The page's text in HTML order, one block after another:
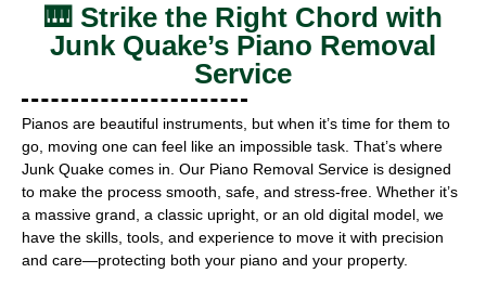
🎹 Strike the Right Chord with
Junk Quake’s Piano Removal
Service
Pianos are beautiful instruments, but when it’s time for them to
go, moving one can feel like an impossible task. That’s where
Junk Quake comes in. Our Piano Removal Service is designed
to make the process smooth, safe, and stress-free. Whether it’s
a massive grand, a classic upright, or an old digital model, we
have the skills, tools, and experience to move it with precision
and care—protecting both your piano and your property.